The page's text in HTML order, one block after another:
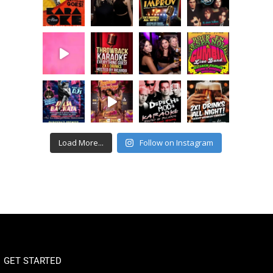
Load More... Follow on Instagram
GET STARTED